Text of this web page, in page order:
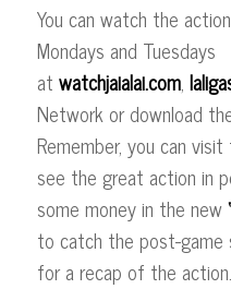
You can watch the
Mondays and Tuesdays
at watchjaialai.com,
Network or download
Remember, you can
see the great action in
some money in the new
to catch the post-game
for a recap of the action.